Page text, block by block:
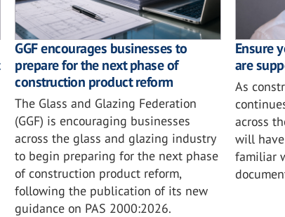
GGF encourages businesses to
prepare for the next phase of
construction product reform
The Glass and Glazing Federation
(GGF) is encouraging businesses
across the glass and glazing industry
to begin preparing for the next phase
of construction product reform,
following the publication of its new
guidance on PAS 2000:2026.
Ensure
are
As
across
will
familiar